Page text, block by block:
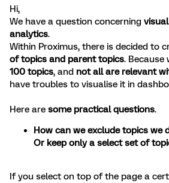
Hi,
We have a question concerning
analytics.
Within Proximus, there is decided to
of topics and parent topics. Because
100 topics, and not all are relevant
have troubles to visualise it in
Here are some practical questions.
How can we exclude topics we
Or keep only a select set of
If you select on top of the page a